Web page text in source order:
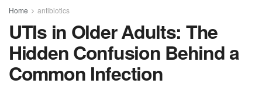
Home antibiotics
UTIs in Older Adults: The
Hidden Confusion Behind a
Common Infection